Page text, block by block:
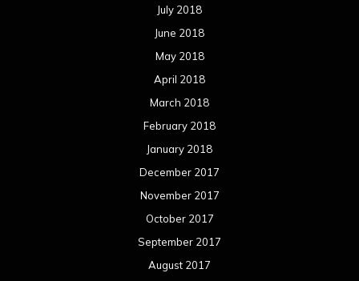
July 2018
June 2018
May 2018
April 2018
March 2018
February 2018
January 2018
December 2017
November 2017
October 2017
September 2017
August 2017